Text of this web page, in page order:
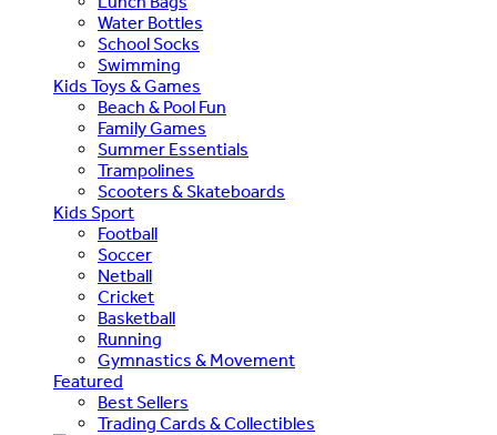
Water Bottles
School Socks
Swimming
Kids Toys & Games
Beach & Pool Fun
Family Games
Summer Essentials
Trampolines
Scooters & Skateboards
Kids Sport
Football
Soccer
Netball
Cricket
Basketball
Running
Gymnastics & Movement
Featured
Best Sellers
Trading Cards & Collectibles